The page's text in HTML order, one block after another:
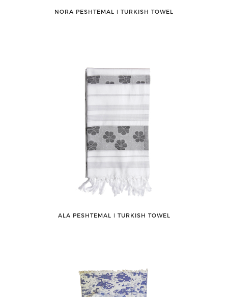
NORA PESHTEMAL ǀ TURKISH TOWEL
ALA PESHTEMAL ǀ TURKISH TOWEL